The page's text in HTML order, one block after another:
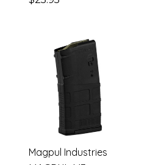
Magpul Industries